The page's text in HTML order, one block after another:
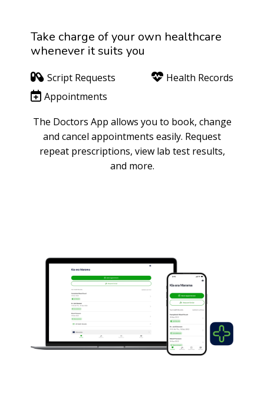
Take charge of your own healthcare
whenever it suits you
Script Requests
Health Records
Appointments
The Doctors App allows you to book, change
and cancel appointments easily. Request
repeat prescriptions, view lab test results,
and more.